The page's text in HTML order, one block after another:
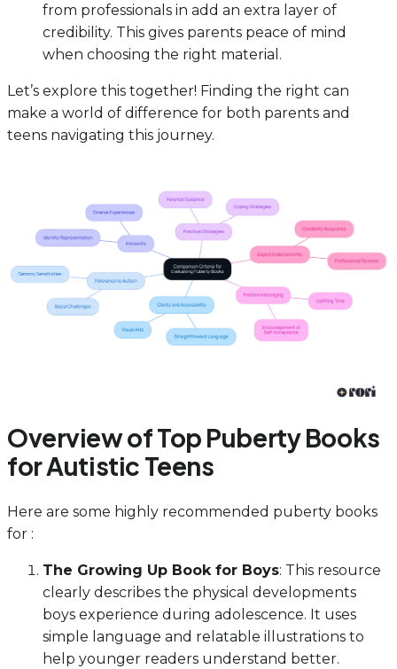
from professionals in add an extra layer of
credibility. This gives parents peace of mind
when choosing the right material.
Let’s explore this together! Finding the right can
make a world of difference for both parents and
teens navigating this journey.
Overview of Top Puberty Books
for Autistic Teens
Here are some highly recommended puberty books
for :
The Growing Up Book for Boys: This resource
clearly describes the physical developments
boys experience during adolescence. It uses
simple language and relatable illustrations to
help younger readers understand better.